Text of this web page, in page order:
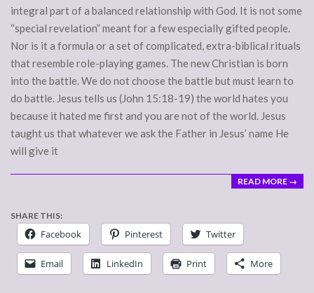
integral part of a balanced relationship with God. It is not some
“special revelation” meant for a few especially gifted people.
Nor is it a formula or a set of complicated, extra-biblical rituals
that resemble role-playing games. The new Christian is born
into the battle. We do not choose the battle but must learn to
do battle. Jesus tells us (John 15:18-19) the world hates you
because it hated me first and you are not of the world. Jesus
taught us that whatever we ask the Father in Jesus’ name He
will give it
READ MORE →
SHARE THIS:
Facebook Pinterest Twitter
Email LinkedIn Print More